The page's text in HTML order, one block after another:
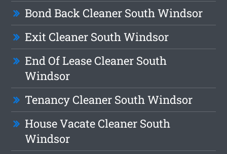
Bond Back Cleaner South Windsor
Exit Cleaner South Windsor
End Of Lease Cleaner South
Windsor
Tenancy Cleaner South Windsor
House Vacate Cleaner South
Windsor